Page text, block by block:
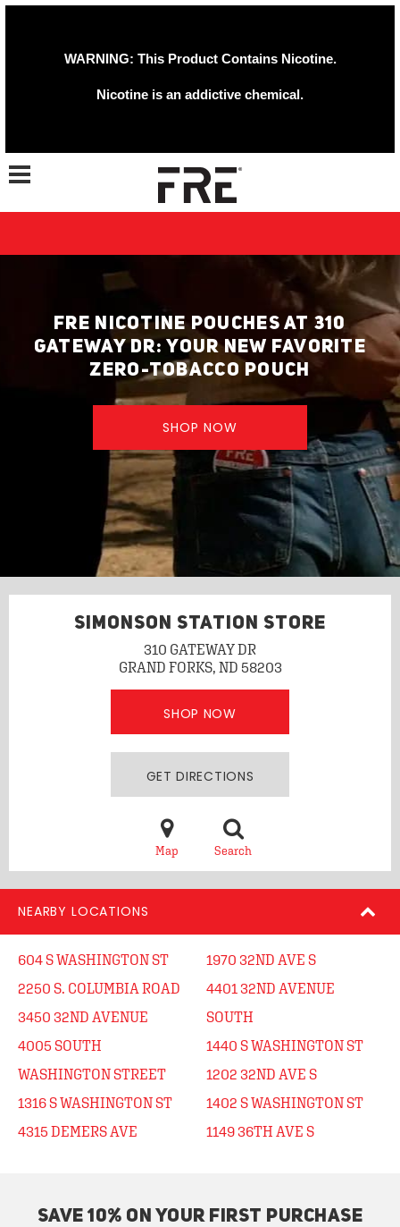
WARNING: This Product Contains Nicotine.
Nicotine is an addictive chemical.
Toggle navigation
FRE NICOTINE POUCHES AT 310
GATEWAY DR: YOUR NEW FAVORITE
ZERO-TOBACCO POUCH
SHOP NOW
SIMONSON STATION STORE
310 GATEWAY DR
GRAND FORKS, ND 58203
SHOP NOW
GET DIRECTIONS
Map Search
NEARBY LOCATIONS
604 S WASHINGTON ST
2250 S. COLUMBIA ROAD
3450 32ND AVENUE
4005 SOUTH
WASHINGTON STREET
1316 S WASHINGTON ST
4315 DEMERS AVE
1970 32ND AVE S
4401 32ND AVENUE
SOUTH
1440 S WASHINGTON ST
1202 32ND AVE S
1402 S WASHINGTON ST
1149 36TH AVE S
SAVE 10% ON YOUR FIRST PURCHASE